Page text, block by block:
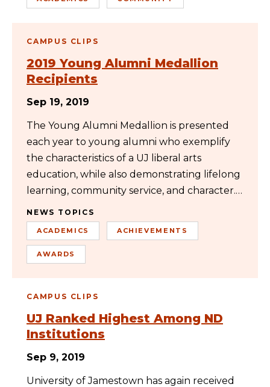
CAMPUS CLIPS
2019 Young Alumni Medallion
Recipients
Sep 19, 2019
The Young Alumni Medallion is presented
each year to young alumni who exemplify
the characteristics of a UJ liberal arts
education, while also demonstrating lifelong
learning, community service, and character.…
NEWS TOPICS
ACADEMICS ACHIEVEMENTS
AWARDS
CAMPUS CLIPS
UJ Ranked Highest Among ND
Institutions
Sep 9, 2019
University of Jamestown has again received